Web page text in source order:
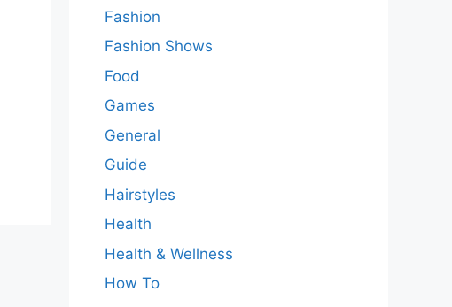
Fashion
Fashion Shows
Food
Games
General
Guide
Hairstyles
Health
Health & Wellness
How To